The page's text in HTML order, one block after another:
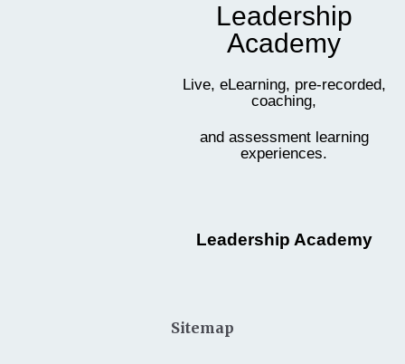
Leadership
Academy
Live, eLearning, pre-recorded,
coaching,
and assessment learning
experiences.
Leadership Academy
Sitemap